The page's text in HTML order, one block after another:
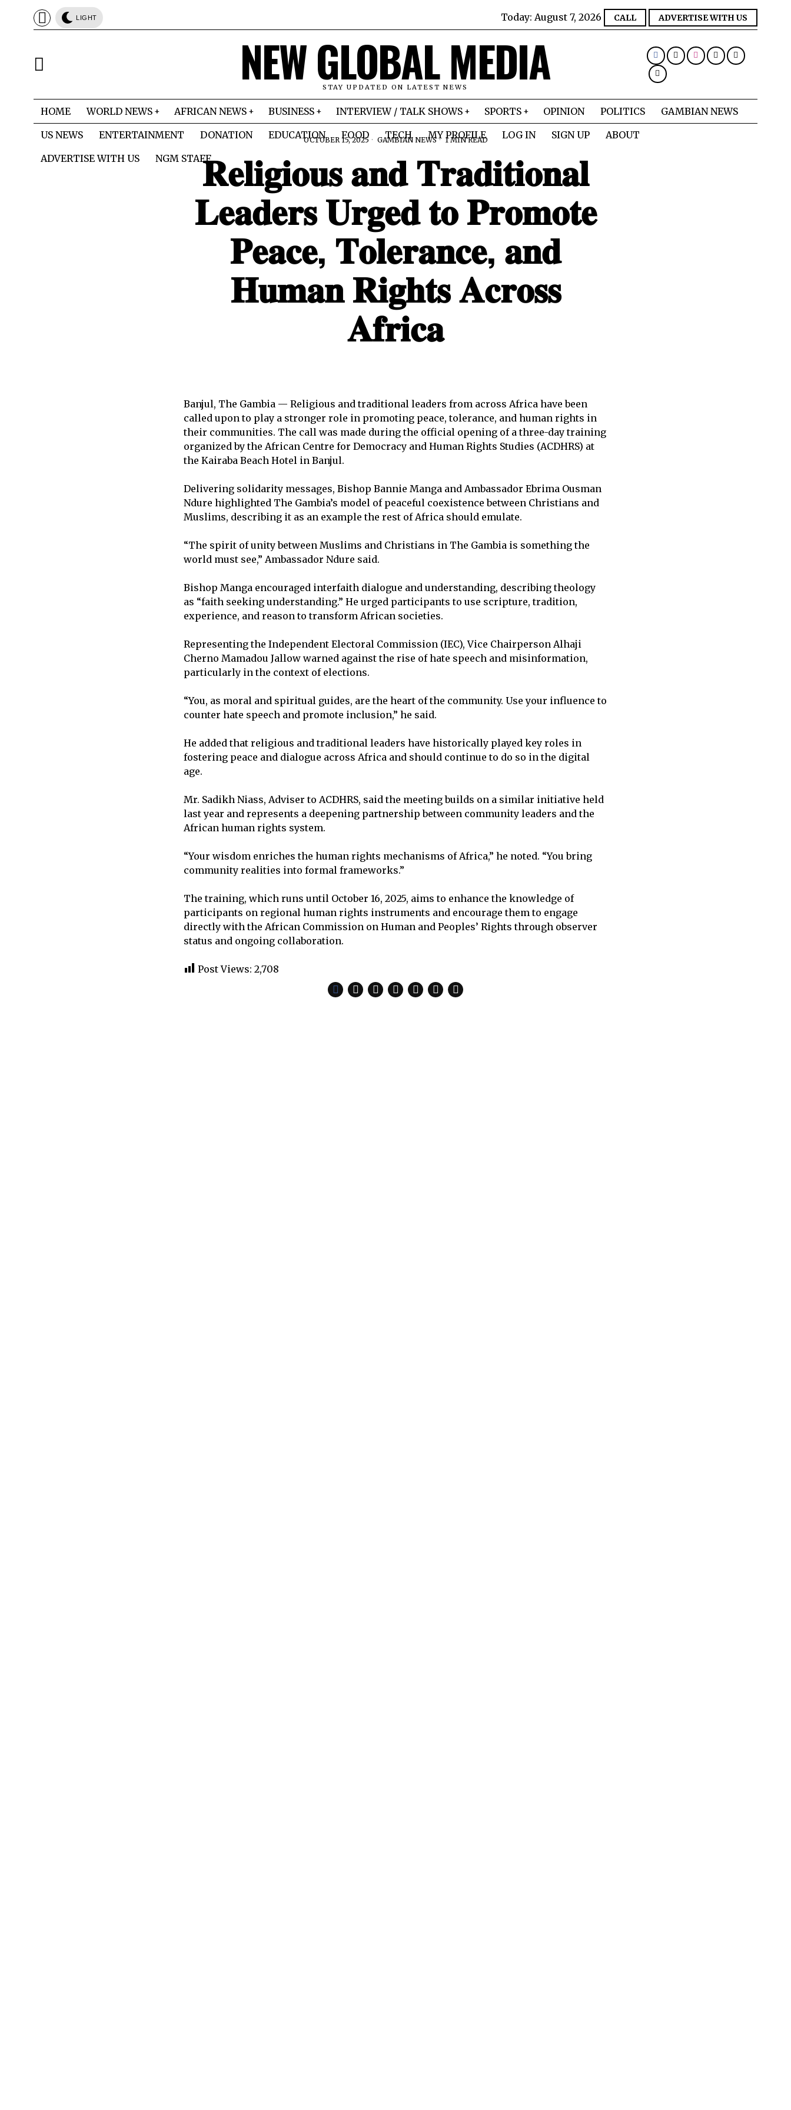
LIGHT Today: August 7, 2026 CALL ADVERTISE WITH US
NEW GLOBAL MEDIA
STAY UPDATED ON LATEST NEWS
HOME WORLD NEWS AFRICAN NEWS BUSINESS INTERVIEW / TALK SHOWS SPORTS OPINION POLITICS
GAMBIAN NEWS
US NEWS
ENTERTAINMENT DONATION EDUCATION FOOD TECH MY PROFILE LOG IN SIGN UP
ABOUT
ADVERTISE WITH US
NGM STAFF
OCTOBER 15, 2025 GAMBIAN NEWS 1 MIN READ
𝐑𝐞𝐥𝐢𝐠𝐢𝐨𝐮𝐬 𝐚𝐧𝐝 𝐓𝐫𝐚𝐝𝐢𝐭𝐢𝐨𝐧𝐚𝐥
𝐋𝐞𝐚𝐝𝐞𝐫𝐬 𝐔𝐫𝐠𝐞𝐝 𝐭𝐨 𝐏𝐫𝐨𝐦𝐨𝐭𝐞
𝐏𝐞𝐚𝐜𝐞, 𝐓𝐨𝐥𝐞𝐫𝐚𝐧𝐜𝐞, 𝐚𝐧𝐝
𝐇𝐮𝐦𝐚𝐧 𝐑𝐢𝐠𝐡𝐭𝐬 𝐀𝐜𝐫𝐨𝐬𝐬
𝐀𝐟𝐫𝐢𝐜𝐚
Banjul, The Gambia — Religious and traditional leaders from across Africa have been
called upon to play a stronger role in promoting peace, tolerance, and human rights in
their communities. The call was made during the official opening of a three-day training
organized by the African Centre for Democracy and Human Rights Studies (ACDHRS) at
the Kairaba Beach Hotel in Banjul.
Delivering solidarity messages, Bishop Bannie Manga and Ambassador Ebrima Ousman
Ndure highlighted The Gambia’s model of peaceful coexistence between Christians and
Muslims, describing it as an example the rest of Africa should emulate.
“The spirit of unity between Muslims and Christians in The Gambia is something the
world must see,” Ambassador Ndure said.
Bishop Manga encouraged interfaith dialogue and understanding, describing theology
as “faith seeking understanding.” He urged participants to use scripture, tradition,
experience, and reason to transform African societies.
Representing the Independent Electoral Commission (IEC), Vice Chairperson Alhaji
Cherno Mamadou Jallow warned against the rise of hate speech and misinformation,
particularly in the context of elections.
“You, as moral and spiritual guides, are the heart of the community. Use your influence to
counter hate speech and promote inclusion,” he said.
He added that religious and traditional leaders have historically played key roles in
fostering peace and dialogue across Africa and should continue to do so in the digital
age.
Mr. Sadikh Niass, Adviser to ACDHRS, said the meeting builds on a similar initiative held
last year and represents a deepening partnership between community leaders and the
African human rights system.
“Your wisdom enriches the human rights mechanisms of Africa,” he noted. “You bring
community realities into formal frameworks.”
The training, which runs until October 16, 2025, aims to enhance the knowledge of
participants on regional human rights instruments and encourage them to engage
directly with the African Commission on Human and Peoples’ Rights through observer
status and ongoing collaboration.
Post Views: 2,708